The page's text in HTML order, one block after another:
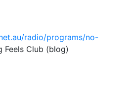
radio/programs/no-
Feels Club (blog)